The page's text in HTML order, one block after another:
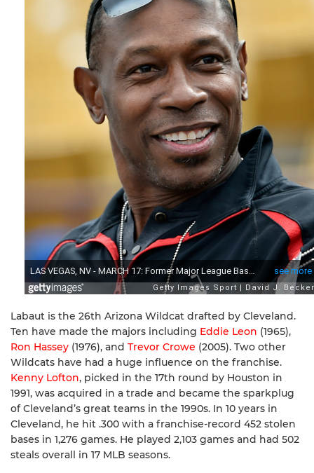
Labaut is the 26th Arizona Wildcat drafted by Cleveland.
Ten have made the majors including Eddie Leon (1965),
Ron Hassey (1976), and Trevor Crowe (2005). Two other
Wildcats have had a huge influence on the franchise.
Kenny Lofton, picked in the 17th round by Houston in
1991, was acquired in a trade and became the sparkplug
of Cleveland’s great teams in the 1990s. In 10 years in
Cleveland, he hit .300 with a franchise-record 452 stolen
bases in 1,276 games. He played 2,103 games and had 502
steals overall in 17 MLB seasons.